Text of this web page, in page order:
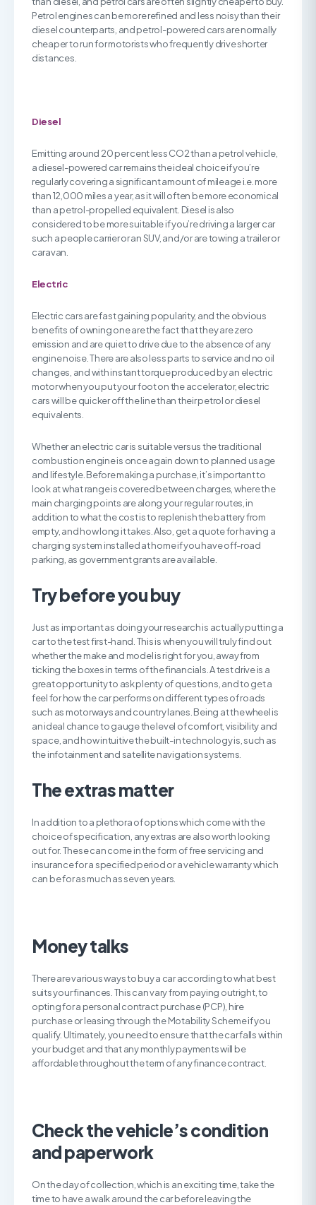
Petrol engines can be more refined and less noisy than their
diesel counterparts, and petrol-powered cars are normally
cheaper to run for motorists who frequently drive shorter
distances.
Diesel
Emitting around 20 per cent less CO2 than a petrol vehicle,
a diesel-powered car remains the ideal choice if you’re
regularly covering a significant amount of mileage i.e. more
than 12,000 miles a year, as it will often be more economical
than a petrol-propelled equivalent. Diesel is also
considered to be more suitable if you’re driving a larger car
such a people carrier or an SUV, and/or are towing a trailer or
caravan.
Electric
Electric cars are fast gaining popularity, and the obvious
benefits of owning one are the fact that they are zero
emission and are quiet to drive due to the absence of any
engine noise. There are also less parts to service and no oil
changes, and with instant torque produced by an electric
motor when you put your foot on the accelerator, electric
cars will be quicker off the line than their petrol or diesel
equivalents.
Whether an electric car is suitable versus the traditional
combustion engine is once again down to planned usage
and lifestyle. Before making a purchase, it’s important to
look at what range is covered between charges, where the
main charging points are along your regular routes, in
addition to what the cost is to replenish the battery from
empty, and how long it takes. Also, get a quote for having a
charging system installed at home if you have off-road
parking, as government grants are available.
Try before you buy
Just as important as doing your research is actually putting a
car to the test first-hand. This is when you will truly find out
whether the make and model is right for you, away from
ticking the boxes in terms of the financials. A test drive is a
great opportunity to ask plenty of questions, and to get a
feel for how the car performs on different types of roads
such as motorways and country lanes. Being at the wheel is
an ideal chance to gauge the level of comfort, visibility and
space, and how intuitive the built-in technology is, such as
the infotainment and satellite navigation systems.
The extras matter
In addition to a plethora of options which come with the
choice of specification, any extras are also worth looking
out for. These can come in the form of free servicing and
insurance for a specified period or a vehicle warranty which
can be for as much as seven years.
Money talks
There are various ways to buy a car according to what best
suits your finances. This can vary from paying outright, to
opting for a personal contract purchase (PCP), hire
purchase or leasing through the Motability Scheme if you
qualify. Ultimately, you need to ensure that the car falls within
your budget and that any monthly payments will be
affordable throughout the term of any finance contract.
Check the vehicle’s condition
and paperwork
On the day of collection, which is an exciting time, take the
time to have a walk around the car before leaving the